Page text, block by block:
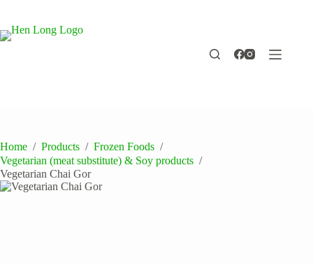
content
Home / Products / Frozen Foods /
Vegetarian (meat substitute) & Soy products /
Vegetarian Chai Gor